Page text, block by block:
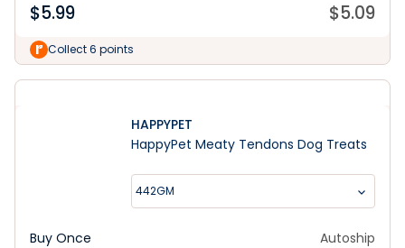
$5.99 $5.09
Collect 6 points
HAPPYPET
HappyPet Meaty Tendons Dog Treats
442GM
Buy Once Autoship